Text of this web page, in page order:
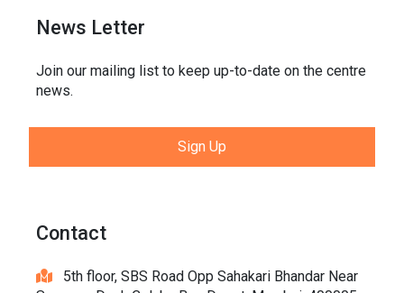
News Letter
Join our mailing list to keep up-to-date on the centre
news.
Sign Up
Contact
5th floor, SBS Road Opp Sahakari Bhandar Near